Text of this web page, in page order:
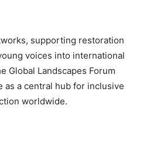
supporting restoration
voices into international
Global Landscapes Forum
a central hub for inclusive
worldwide.